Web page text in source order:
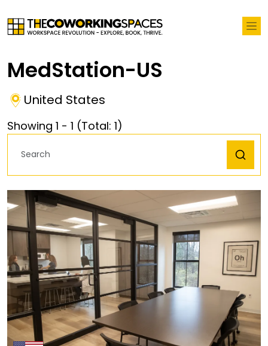
MedStation-US
United States
Showing 1 - 1 (Total: 1)